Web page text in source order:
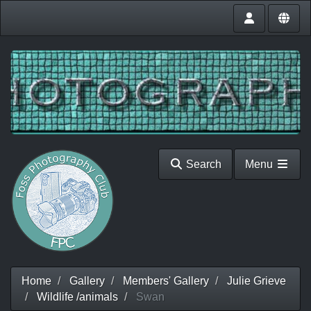
Search Menu
Home Gallery Members' Gallery
Julie Grieve
Wildlife /animals
Swan